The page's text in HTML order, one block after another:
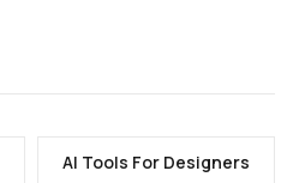
AI Tools For Designers